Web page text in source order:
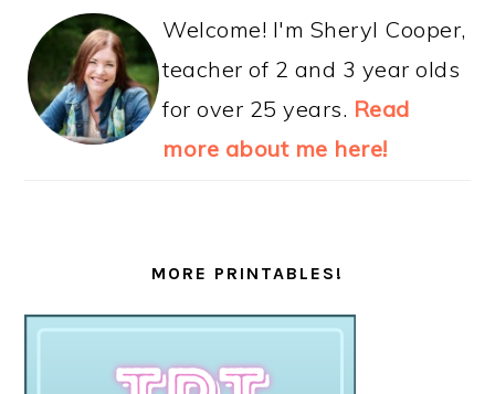
Welcome! I'm Sheryl Cooper,
teacher of 2 and 3 year olds
for over 25 years. Read
more about me here!
MORE PRINTABLES!